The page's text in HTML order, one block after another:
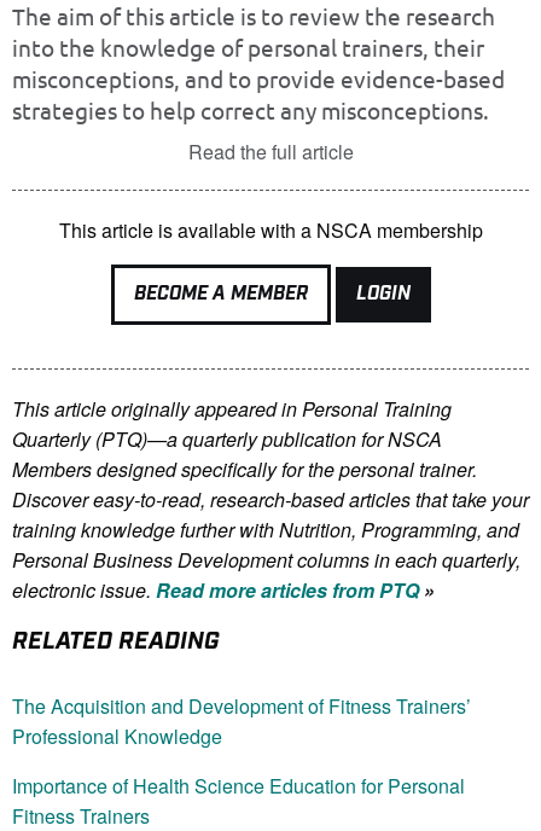
The aim of this article is to review the research
into the knowledge of personal trainers, their
misconceptions, and to provide evidence-based
strategies to help correct any misconceptions.
Read the full article
This article is available with a NSCA membership
BECOME A MEMBER LOGIN
This article originally appeared in Personal Training
Quarterly (PTQ)—a quarterly publication for NSCA
Membersdesigned specifically for the personal trainer.
Discover easy-to-read, research-based articles that take your
training knowledge further with Nutrition, Programming, and
Personal Business Development columns in each quarterly,
electronic issue. Read more articles from PTQ»
RELATED READING
The Acquisition and Development of Fitness Trainers’
Professional Knowledge
Importance of Health Science Education for Personal
Fitness Trainers